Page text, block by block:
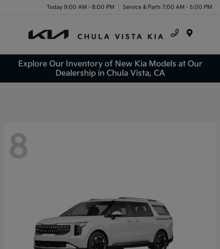
Today 9:00 AM - 8:00 PM Service & Parts 7:00 AM - 5:00 PM
Explore Our Inventory of New Kia Models at Our
Dealership in Chula Vista, CA
8